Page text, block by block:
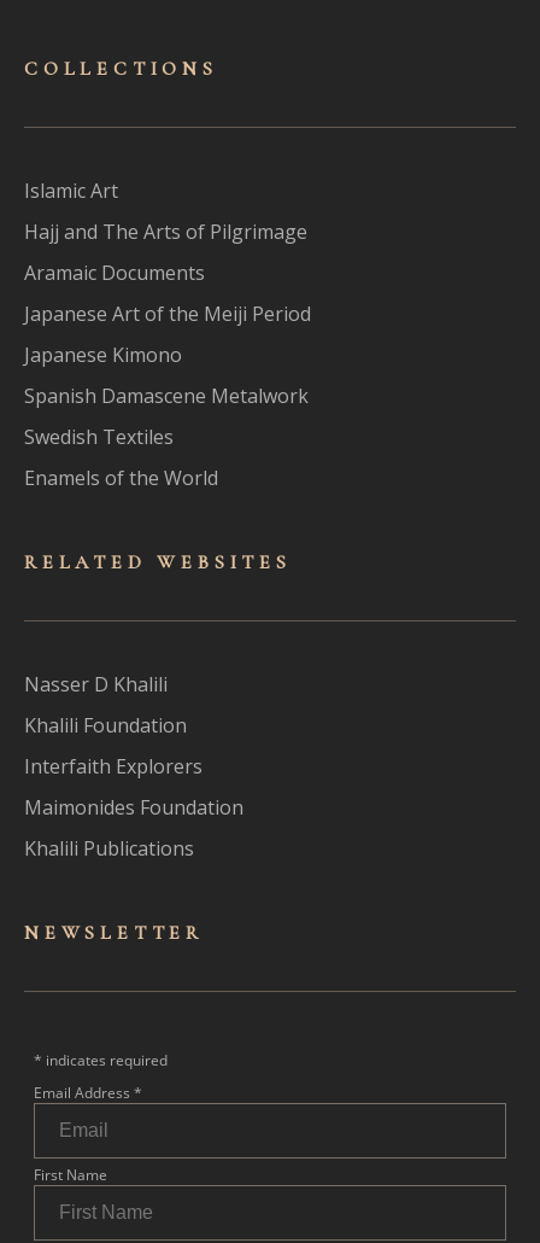
COLLECTIONS
Islamic Art
Hajj and The Arts of Pilgrimage
Aramaic Documents
Japanese Art of the Meiji Period
Japanese Kimono
Spanish Damascene Metalwork
Swedish Textiles
Enamels of the World
RELATED WEBSITES
Nasser D Khalili
Khalili Foundation
Interfaith Explorers
Maimonides Foundation
Khalili Publications
NEWSLET TER